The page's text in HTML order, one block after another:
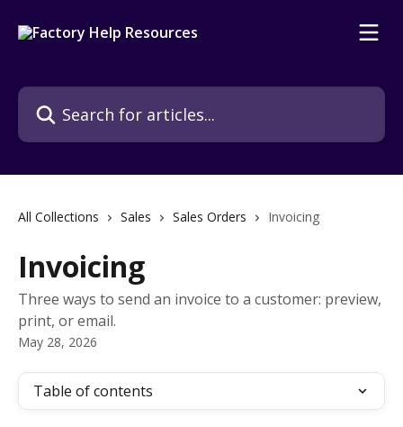
Search for articles...
All Collections Sales Sales Orders Invoicing
Invoicing
Three ways to send an invoice to a customer: preview,
print, or email.
May 28, 2026
Table of contents